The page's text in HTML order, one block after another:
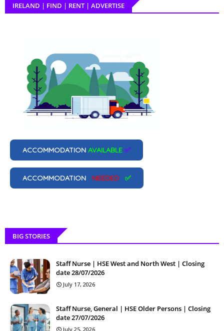
IRELAND | FIND | RENT | ADVERTISE
ACCOMMODATION AVAILABLE ✅
ACCOMMODATION NEEDED ✅
BIG STORIES
Staff Nurse | HSE West and North West | Closing
date 28/07/2026
July 17, 2026
Staff Nurse, General | HSE Older Persons | Closing
date 27/07/2026
July 25, 2026